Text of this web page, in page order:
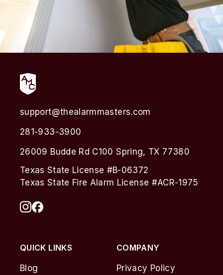
support@thealarmmasters.com
281-933-3900
26009 Budde Rd C100 Spring, TX 77380
Texas State License #B-06372
Texas State Fire Alarm License #ACR-1975
QUICK LINKS
Blog
COMPANY
Privacy Policy